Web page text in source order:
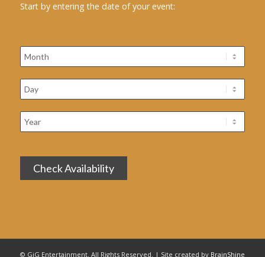
Start by entering the date of your event:
© GiG Entertainment. All Rights Reserved. | Site created by BrainShine